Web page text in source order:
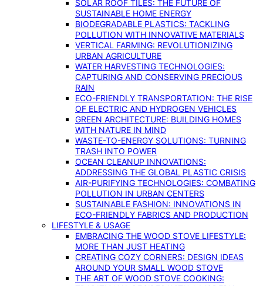
SOLAR ROOF TILES: THE FUTURE OF
SUSTAINABLE HOME ENERGY
BIODEGRADABLE PLASTICS: TACKLING
POLLUTION WITH INNOVATIVE MATERIALS
VERTICAL FARMING: REVOLUTIONIZING
URBAN AGRICULTURE
WATER HARVESTING TECHNOLOGIES:
CAPTURING AND CONSERVING PRECIOUS
RAIN
ECO-FRIENDLY TRANSPORTATION: THE RISE
OF ELECTRIC AND HYDROGEN VEHICLES
GREEN ARCHITECTURE: BUILDING HOMES
WITH NATURE IN MIND
WASTE-TO-ENERGY SOLUTIONS: TURNING
TRASH INTO POWER
OCEAN CLEANUP INNOVATIONS:
ADDRESSING THE GLOBAL PLASTIC CRISIS
AIR-PURIFYING TECHNOLOGIES: COMBATING
POLLUTION IN URBAN CENTERS
SUSTAINABLE FASHION: INNOVATIONS IN
ECO-FRIENDLY FABRICS AND PRODUCTION
LIFESTYLE & USAGE
EMBRACING THE WOOD STOVE LIFESTYLE:
MORE THAN JUST HEATING
CREATING COZY CORNERS: DESIGN IDEAS
AROUND YOUR SMALL WOOD STOVE
THE ART OF WOOD STOVE COOKING: